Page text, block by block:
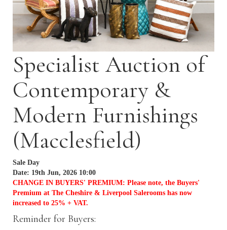
Specialist Auction of
Contemporary &
Modern Furnishings
(Macclesfield)
Sale Day
Date: 19th Jun, 2026 10:00
CHANGE IN BUYERS' PREMIUM: Please note, the Buyers'
Premium at The Cheshire & Liverpool Salerooms has now
increased to 25% + VAT.
Reminder for Buyers: